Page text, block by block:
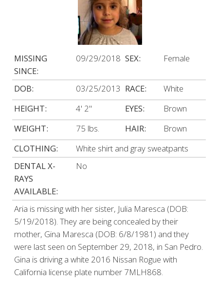
MISSING
SINCE:
09/29/2018 SEX: Female
DOB: 03/25/2013 RACE:
White
HEIGHT:
4' 2" EYES:
Brown
WEIGHT:
75 lbs. HAIR:
Brown
CLOTHING:
White shirt and gray sweatpants
DENTAL X-
RAYS
AVAILABLE:
No
Aria is missing with her sister, Julia Maresca (DOB:
5/19/2018). They are being concealed by their
mother, Gina Maresca (DOB: 6/8/1981) and they
were last seen on September 29, 2018, in San Pedro.
Gina is driving a white 2016 Nissan Rogue with
California license plate number 7MLH868.